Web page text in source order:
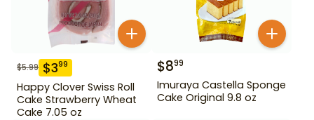
$5.99 $399
Happy Clover Swiss Roll
Cake Strawberry Wheat
Cake 7.05 oz
$899
Imuraya Castella Sponge
Cake Original 9.8 oz